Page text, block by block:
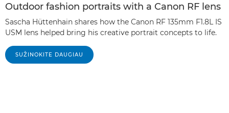
Outdoor fashion portraits with a Canon RF lens
Sascha Hüttenhain shares how the Canon RF 135mm F1.8L IS
USM lens helped bring his creative portrait concepts to life.
SUŽINOKITE DAUGIAU